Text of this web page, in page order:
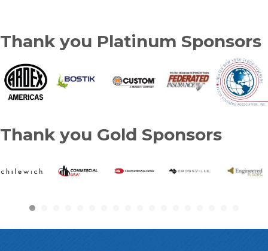
Thank you Platinum Sponsors
Thank you Gold Sponsors